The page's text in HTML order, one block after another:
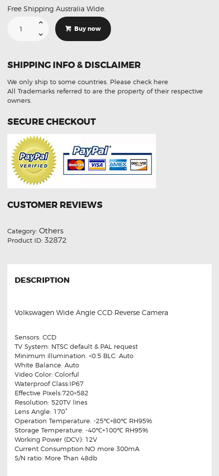
Free Shipping Australia Wide.
Volkswagen
Camera
(
)
quantity
Buy now
SHIPPING INFO & DISCLAIMER
We only ship to some countries. Please check here
All Trademarks referred to are the property of their respective
owners.
SECURE CHECKOUT
CUSTOMER REVIEWS
Category: Others
Product ID: 32872
DESCRIPTION
Volkswagen Wide Angle CCD Reverse Camera
Sensors: CCD
TV System: NTSC default & PAL request
Minimum illumination. <0.5 BLC: Auto
White Balance: Auto
Video Color: Colorful
Waterproof Class:IP67
Effective Pixels:720×582
Resolution: 520TV lines
Lens Angle: 170°
Operation Temperature: -25℃+80℃ RH95%
Storage Temperature: -40℃+100℃ RH95%
Working Power (DCV): 12V
Current Consumption:NO more 300mA
S/N ratio: More Than 48db